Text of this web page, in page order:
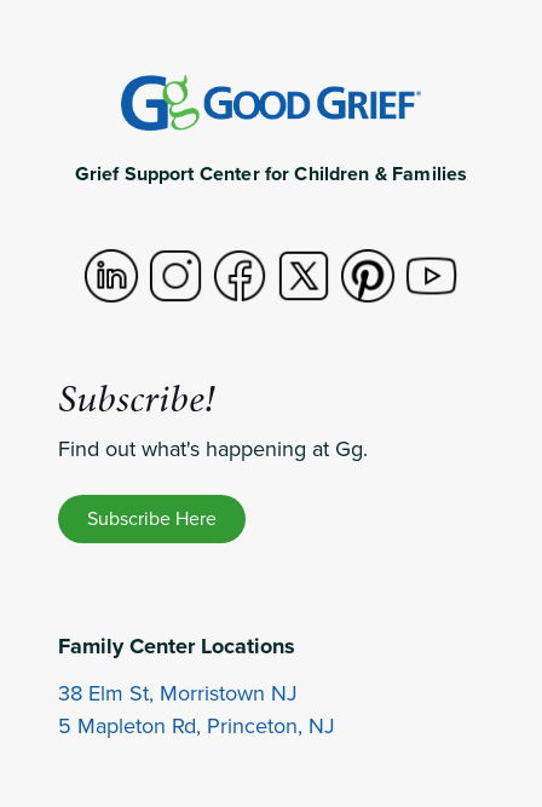
Grief Support Center for Children & Families
Subscribe!
Find out what's happening at Gg.
Subscribe Here
Family Center Locations
38 Elm St, Morristown NJ
5 Mapleton Rd, Princeton, NJ